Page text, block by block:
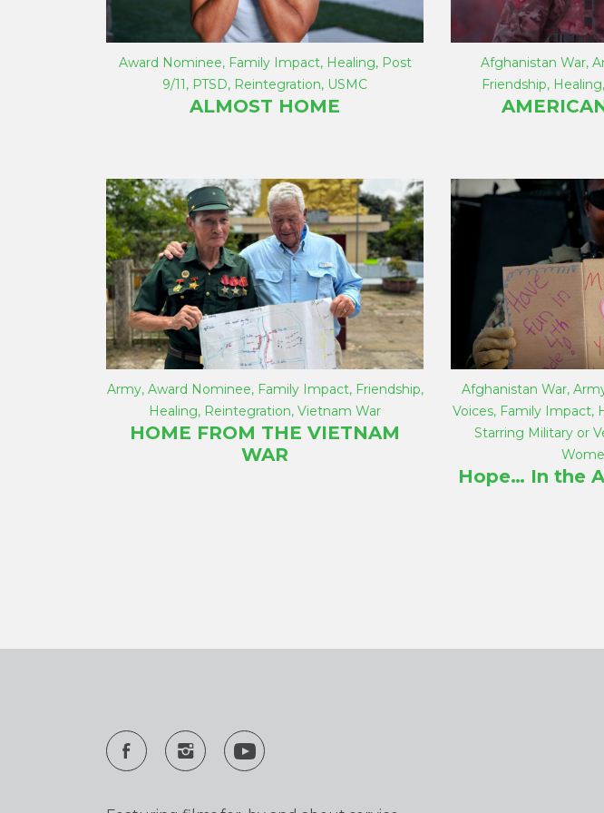
Award Nominee, Family Impact, Healing, Post
9/11, PTSD, Reintegration, USMC
ALMOST HOME
Afghanistan War,
Friendship, Healing,
Army, Award Nominee, Family Impact, Friendship,
Healing, Reintegration, Vietnam War
HOME FROM THE VIETNAM
WAR
Afghanistan War,
Voices, Family Impact,
Starring Military or
Hope… In the